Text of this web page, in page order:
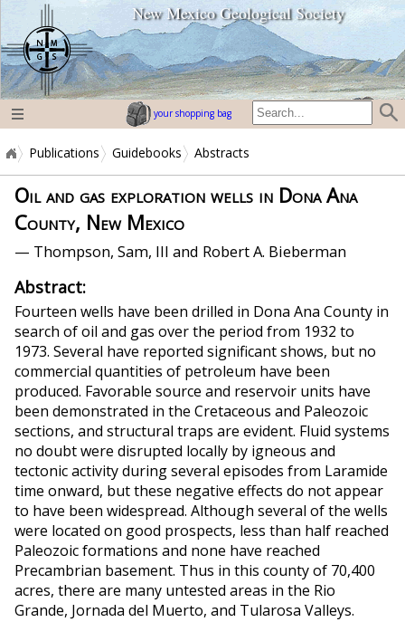
home page
New Mexico Geological Society
your shopping bag
Publications Guidebooks Abstracts
Oil and gas exploration wells in Dona Ana
County, New Mexico
— Thompson, Sam, III and Robert A. Bieberman
Abstract:
Fourteen wells have been drilled in Dona Ana County in
search of oil and gas over the period from 1932 to
1973. Several have reported significant shows, but no
commercial quantities of petroleum have been
produced. Favorable source and reservoir units have
been demonstrated in the Cretaceous and Paleozoic
sections, and structural traps are evident. Fluid systems
no doubt were disrupted locally by igneous and
tectonic activity during several episodes from Laramide
time onward, but these negative effects do not appear
to have been widespread. Although several of the wells
were located on good prospects, less than half reached
Paleozoic formations and none have reached
Precambrian basement. Thus in this county of 70,400
acres, there are many untested areas in the Rio
Grande, Jornada del Muerto, and Tularosa Valleys.